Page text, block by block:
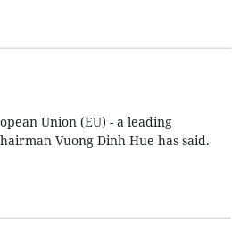
Union (EU) - a leading
Vuong Dinh Hue has said.